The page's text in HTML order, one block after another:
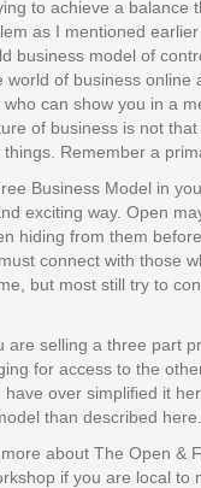
to achieve a balance
as I mentioned
business model of
world of business online
can show you in a
of business is not
Remember a
Business Model in
exciting way. Open
hiding from them
connect with those
but most still try to
are selling a three part
for access to the
over simplified it
than described here.
about The Open &
if you are local to